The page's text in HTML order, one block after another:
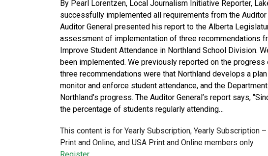
By Pearl Lorentzen, Local Journalism Initiative Reporter,
successfully implemented all requirements from the
Auditor General presented his report to the Alberta
assessment of implementation of three recommendations
Improve Student Attendance in Northland School Division.
been implemented. We previously reported on the
three recommendations were that Northland develops a
monitor and enforce student attendance, and the
Northland’s progress. The Auditor General’s report says,
the percentage of students regularly attending…
This content is for Yearly Subscription, Yearly Subscription
Print and Online, and USA Print and Online members only.